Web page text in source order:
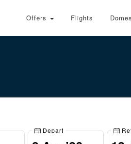
Offers Flights
Depart